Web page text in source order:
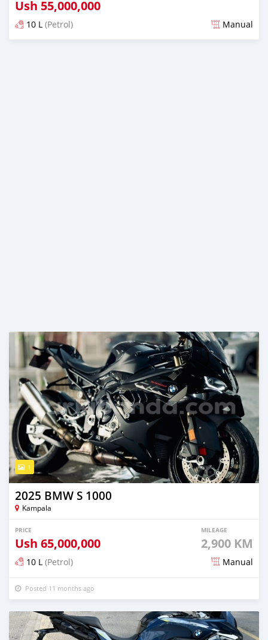
Ush 55,000,000
10 L (Petrol) Manual
1
2025 BMW S 1000
Kampala
PRICE
Ush 65,000,000
MILEAGE
2,900 KM
10 L (Petrol) Manual
Posted 11 months ago